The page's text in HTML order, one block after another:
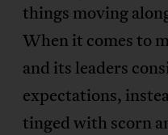
things moving
When it comes to
and its leaders
expectations,
tinged with scorn